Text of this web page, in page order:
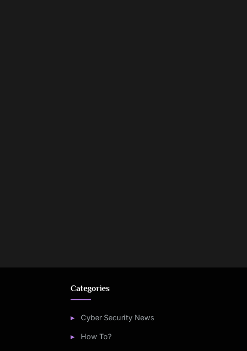
Categories
Cyber Security News
How To?